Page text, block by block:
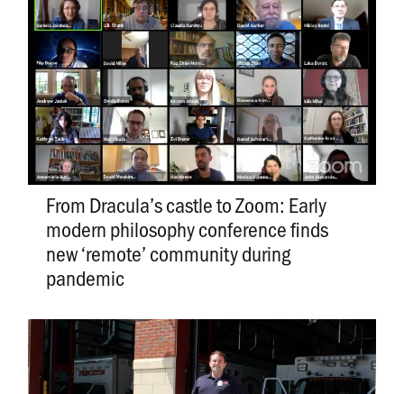
From Dracula’s castle to Zoom: Early
modern philosophy conference finds
new ‘remote’ community during
pandemic